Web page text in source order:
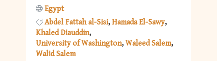
Egypt
Abdel Fattah al-Sisi Hamada El-Sawy
Khaled Diauddin
University of Washington Waleed Salem
Walid Salem